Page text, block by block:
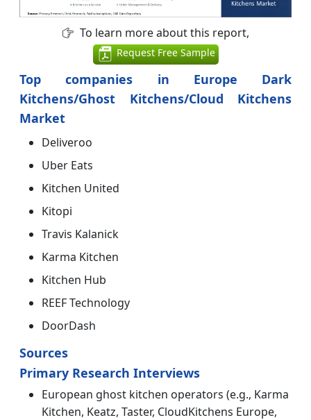
To learn more about this report,
Request Free Sample
Top companies in Europe Dark
Kitchens/Ghost Kitchens/Cloud Kitchens
Market
Deliveroo
Uber Eats
Kitchen United
Kitopi
Travis Kalanick
Karma Kitchen
Kitchen Hub
REEF Technology
DoorDash
Sources
Primary Research Interviews
European ghost kitchen operators (e.g., Karma
Kitchen, Keatz, Taster, CloudKitchens Europe,